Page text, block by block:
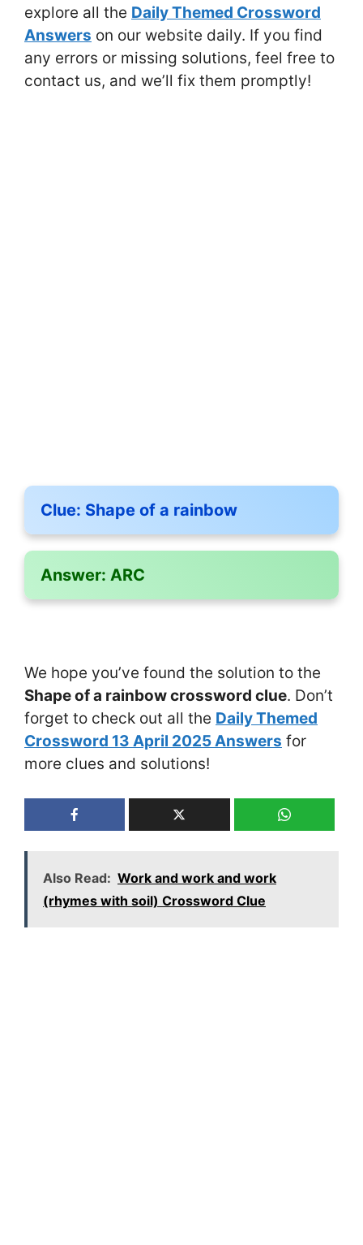
explore all the Daily Themed Crossword
Answers on our website daily. If you find
any errors or missing solutions, feel free to
contact us, and we’ll fix them promptly!
Clue: Shape of a rainbow
Answer: ARC
We hope you’ve found the solution to the
Shape of a rainbow crossword clue. Don’t
forget to check out all the Daily Themed
Crossword 13 April 2025 Answers for
more clues and solutions!
Also Read: Work and work and work
(rhymes with soil) Crossword Clue